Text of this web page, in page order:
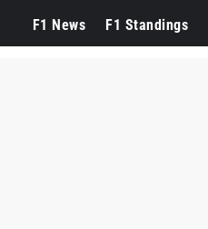
F1 News F1 Standings